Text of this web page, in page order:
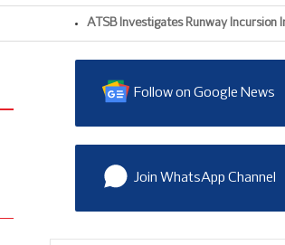
ATSB Investigates Runway Incursion
Follow on Google News
Join WhatsApp Channel